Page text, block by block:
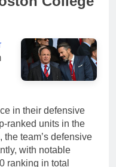
in their defensive
ranked units in the
the team’s defensive
with notable
ranking in total